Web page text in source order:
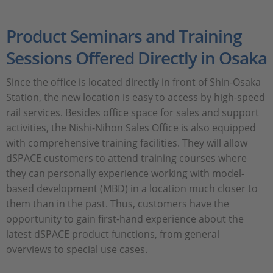
Product Seminars and Training
Sessions Offered Directly in Osaka
Since the office is located directly in front of Shin-Osaka
Station, the new location is easy to access by high-speed
rail services. Besides office space for sales and support
activities, the Nishi-Nihon Sales Office is also equipped
with comprehensive training facilities. They will allow
dSPACE customers to attend training courses where
they can personally experience working with model-
based development (MBD) in a location much closer to
them than in the past. Thus, customers have the
opportunity to gain first-hand experience about the
latest dSPACE product functions, from general
overviews to special use cases.